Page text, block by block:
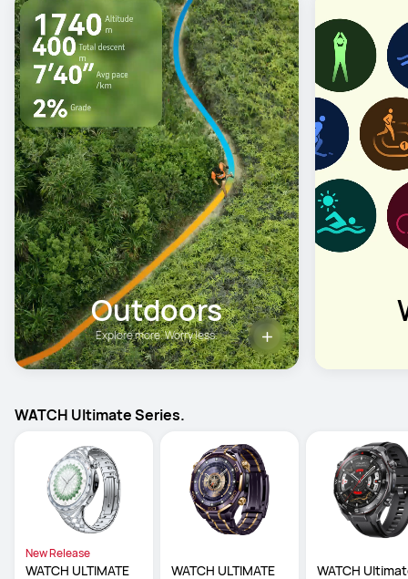
Outdoors
Explore more. Worry less.
WATCH Ultimate Series.
New Release
WATCH ULTIMATE
WATCH ULTIMATE
WATCH